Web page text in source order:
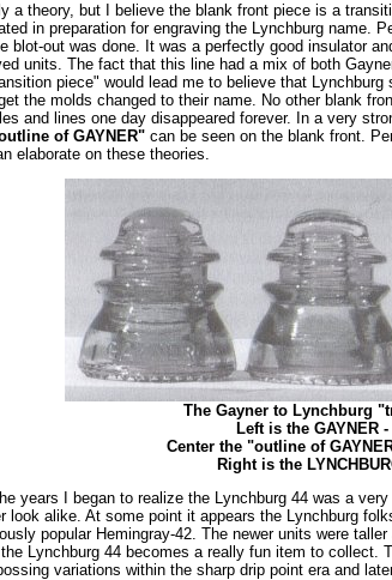
a theory, but I believe the blank front piece is a
in preparation for engraving the Lynchburg name.
blot-out was done. It was a perfectly good insulator
units. The fact that this line had a mix of both
piece" would lead me to believe that
the molds changed to their name. No other blank
and lines one day disappeared forever. In a very
of GAYNER" can be seen on the blank front.
elaborate on these theories.
The Gayner to Lynchburg
Left is the GAYNER -
Center the "outline of
Right is the
years I began to realize the Lynchburg 44 was a
look alike. At some point it appears the Lynchburg
popular Hemingray-42. The newer units were
Lynchburg 44 becomes a really fun item to collect.
variations within the sharp drip point era and